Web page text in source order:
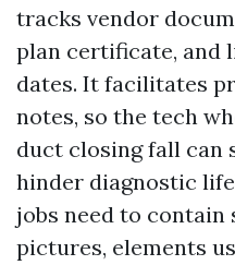
tracks vendor
plan certificate, and
dates. It facilitates
notes, so the tech
duct closing fall can
hinder diagnostic
jobs need to
pictures, elements